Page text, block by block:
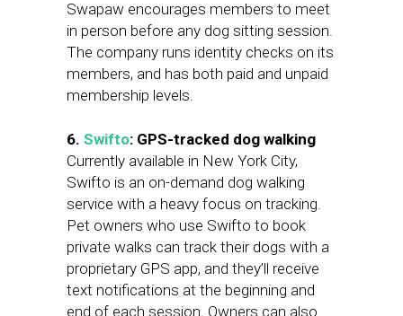
Swapaw encourages members to meet
in person before any dog sitting session.
The company runs identity checks on its
members, and has both paid and unpaid
membership levels.
6. Swifto: GPS-tracked dog walking
Currently available in New York City,
Swifto is an on-demand dog walking
service with a heavy focus on tracking.
Pet owners who use Swifto to book
private walks can track their dogs with a
proprietary GPS app, and they’ll receive
text notifications at the beginning and
end of each session. Owners can also